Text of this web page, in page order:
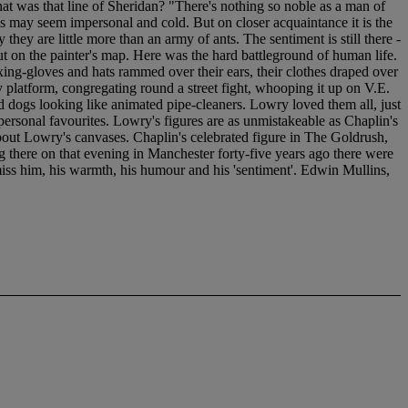
was that line of Sheridan? "There's nothing so noble as a man of
seem impersonal and cold. But on closer acquaintance it is the
are little more than an army of ants. The sentiment is still there -
the painter's map. Here was the hard battleground of human life.
gloves and hats rammed over their ears, their clothes draped over
congregating round a street fight, whooping it up on V.E.
looking like animated pipe-cleaners. Lowry loved them all, just
favourites. Lowry's figures are as unmistakeable as Chaplin's
Lowry's canvases. Chaplin's celebrated figure in The Goldrush,
on that evening in Manchester forty-five years ago there were
him, his warmth, his humour and his 'sentiment'. Edwin Mullins,